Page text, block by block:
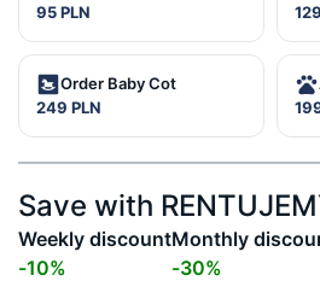
95 PLN
Order Baby Cot
249 PLN
Save with
Weekly discount
-10%
Monthly
-30%